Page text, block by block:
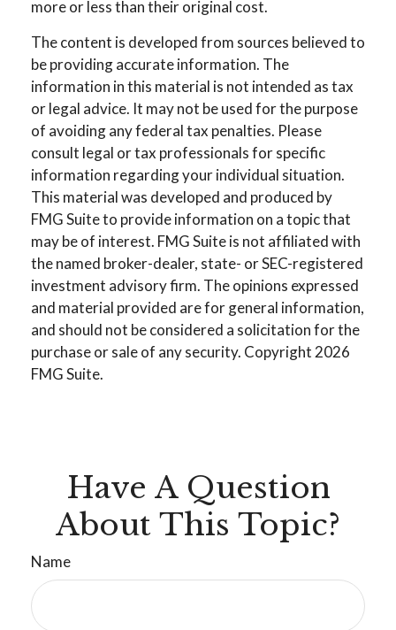
more or less than their original cost.
The content is developed from sources believed to
be providing accurate information. The
information in this material is not intended as tax
or legal advice. It may not be used for the purpose
of avoiding any federal tax penalties. Please
consult legal or tax professionals for specific
information regarding your individual situation.
This material was developed and produced by
FMG Suite to provide information on a topic that
may be of interest. FMG Suite is not affiliated with
the named broker-dealer, state- or SEC-registered
investment advisory firm. The opinions expressed
and material provided are for general information,
and should not be considered a solicitation for the
purchase or sale of any security. Copyright 2026
FMG Suite.
Have A Question
About This Topic?
Name